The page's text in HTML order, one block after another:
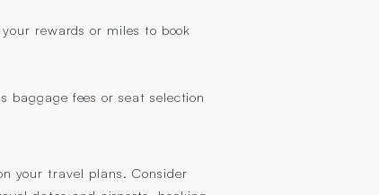
rewards or miles to book
baggage fees or seat selection
your travel plans. Consider